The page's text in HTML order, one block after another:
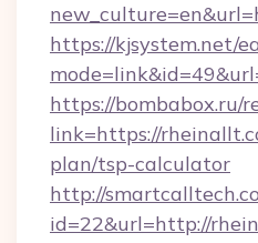
https://kjsystem.net/
https://bombabox.ru/
link=https://
plan/tsp-calculator
http://
id=22&url=http://